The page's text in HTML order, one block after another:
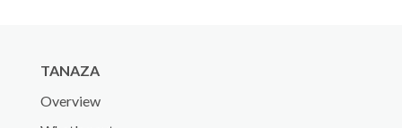
TANAZA
Overview